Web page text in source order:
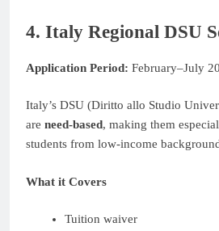
4. Italy Regional DSU
Application Period: February–July
Italy’s DSU (Diritto allo Studio
are need-based, making them
students from low-income
What it Covers
Tuition waiver